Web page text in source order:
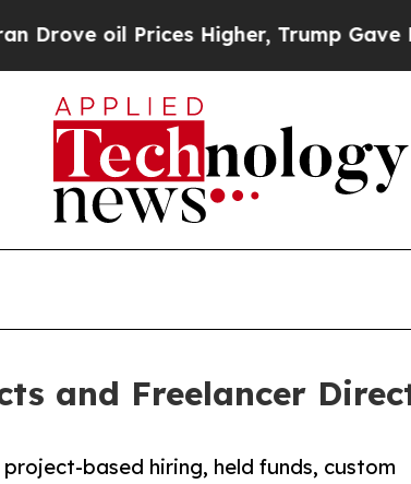
Higher, Trump Gave Politically
and Freelancer
based hiring, held funds, custom